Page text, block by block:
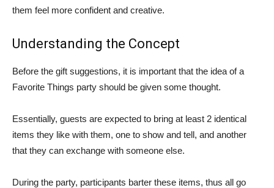
them feel more confident and creative.
Understanding the Concept
Before the gift suggestions, it is important that the idea of a
Favorite Things party should be given some thought.
Essentially, guests are expected to bring at least 2 identical
items they like with them, one to show and tell, and another
that they can exchange with someone else.
During the party, participants barter these items, thus all go